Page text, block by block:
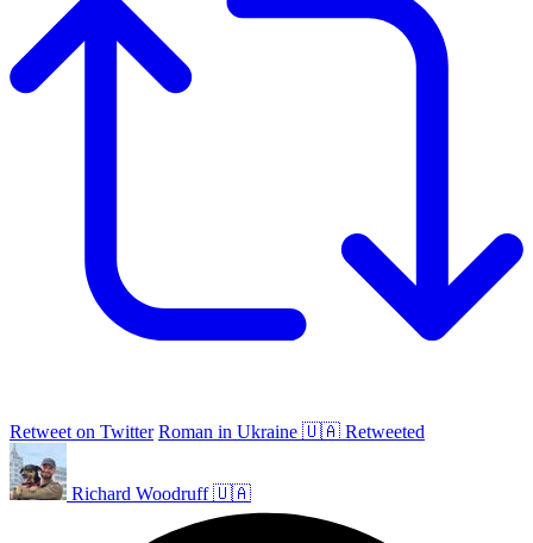
Retweet on Twitter Roman in Ukraine 🇺🇦 Retweeted
Richard Woodruff 🇺🇦